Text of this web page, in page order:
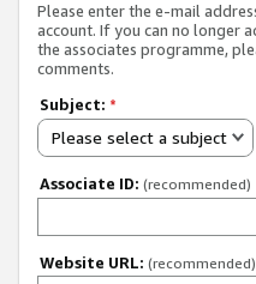
Please enter the e-mail
account. If you can no longer
the associates programme,
comments.
Subject: *
Please select a subject
Associate ID: (recommended)
Website URL: (recommended)